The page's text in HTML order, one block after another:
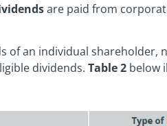
are paid from
of an individual shareholder,
dividends. Table 2 below